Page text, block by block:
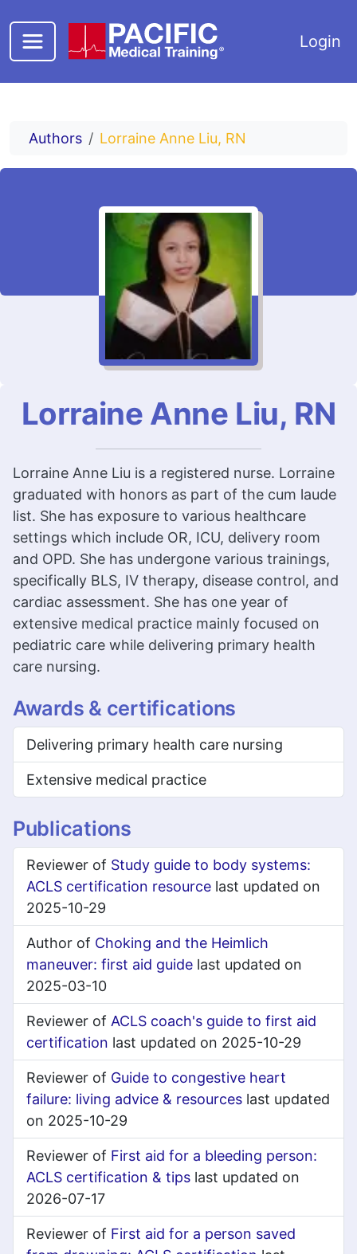
Login
Authors Lorraine Anne Liu, RN
Lorraine Anne Liu, RN
Lorraine Anne Liu is a registered nurse. Lorraine
graduated with honors as part of the cum laude
list. She has exposure to various healthcare
settings which include OR, ICU, delivery room
and OPD. She has undergone various trainings,
specifically BLS, IV therapy, disease control, and
cardiac assessment. She has one year of
extensive medical practice mainly focused on
pediatric care while delivering primary health
care nursing.
Awards & certifications
Delivering primary health care nursing
Extensive medical practice
Publications
Reviewer of Study guide to body systems:
ACLS certification resource last updated on
2025-10-29
Author of Choking and the Heimlich
maneuver: first aid guide last updated on
2025-03-10
Reviewer of ACLS coach's guide to first aid
certification last updated on 2025-10-29
Reviewer of Guide to congestive heart
failure: living advice & resources last updated
on 2025-10-29
Reviewer of First aid for a bleeding person:
ACLS certification & tips last updated on
2026-07-17
Reviewer of First aid for a person saved